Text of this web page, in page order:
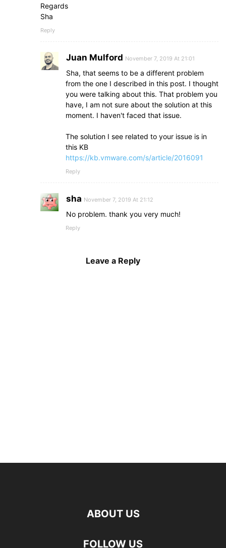
Regards
Sha
Reply
Juan Mulford November 7, 2019 At 21:01
Sha, that seems to be a different problem
from the one I described in this post. I thought
you were talking about this. That problem you
have, I am not sure about the solution at this
moment. I haven't faced that issue.
The solution I see related to your issue is in
this KB
https://kb.vmware.com/s/article/2016091
Reply
sha November 7, 2019 At 21:12
No problem. thank you very much!
Reply
Leave a Reply
ABOUT US
FOLLOW US